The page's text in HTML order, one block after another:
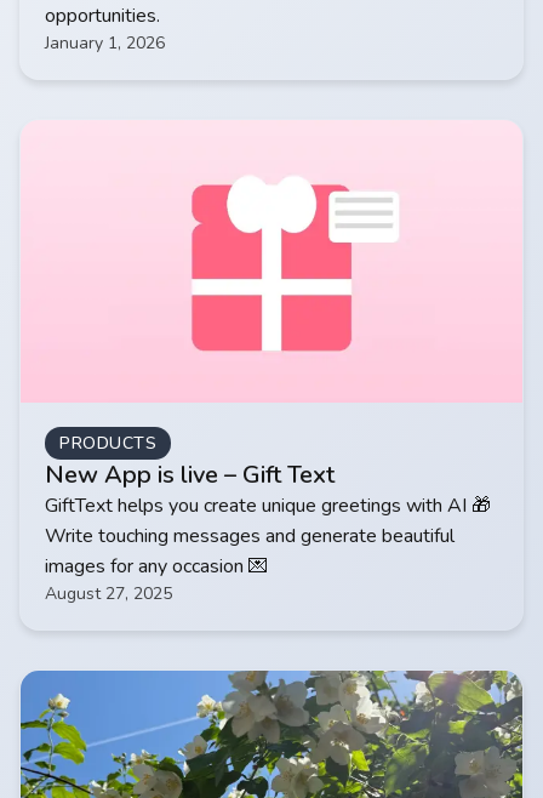
opportunities.
January 1, 2026
PRODUCTS
New App is live – Gift Text
GiftText helps you create unique greetings with AI 🎁
Write touching messages and generate beautiful
images for any occasion 💌
August 27, 2025